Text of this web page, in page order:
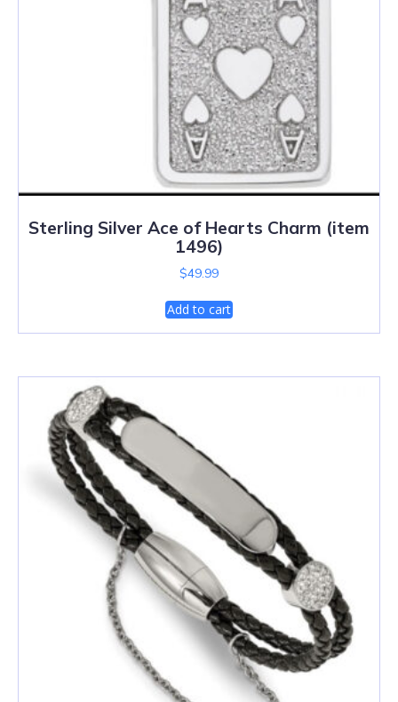
Sterling Silver Ace of Hearts Charm (item
1496)
$49.99
Add to cart